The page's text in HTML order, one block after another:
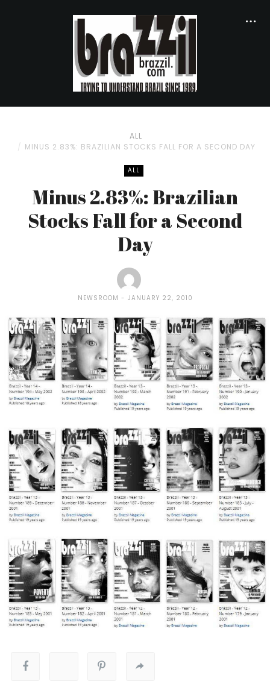
ALL
MINUS 2.83%: BRAZILIAN STOCKS FALL FOR A SECOND DAY
ALL
Minus 2.83%: Brazilian
Stocks Fall for a Second
Day
NEWSROOM JANUARY 22, 2010